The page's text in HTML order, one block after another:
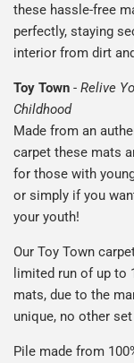
these hassle-free
perfectly, staying
interior from dirt
Toy Town - Relive
Childhood
Made from an
carpet these mats
for those with
or simply if you
your youth!
Our Toy Town
limited run of up to
mats, due to the
unique, no other
Pile made from